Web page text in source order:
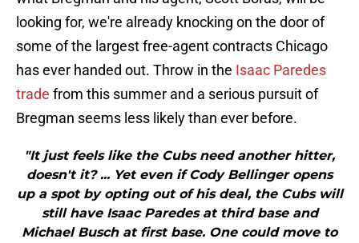
looking for, we're already knocking on the door of
some of the largest free-agent contracts Chicago
has ever handed out. Throw in the Isaac Paredes
trade from this summer and a serious pursuit of
Bregman seems less likely than ever before.
"It just feels like the Cubs need another hitter,
doesn't it? ... Yet even if Cody Bellinger opens
up a spot by opting out of his deal, the Cubs will
still have Isaac Paredes at third base and
Michael Busch at first base. One could move to